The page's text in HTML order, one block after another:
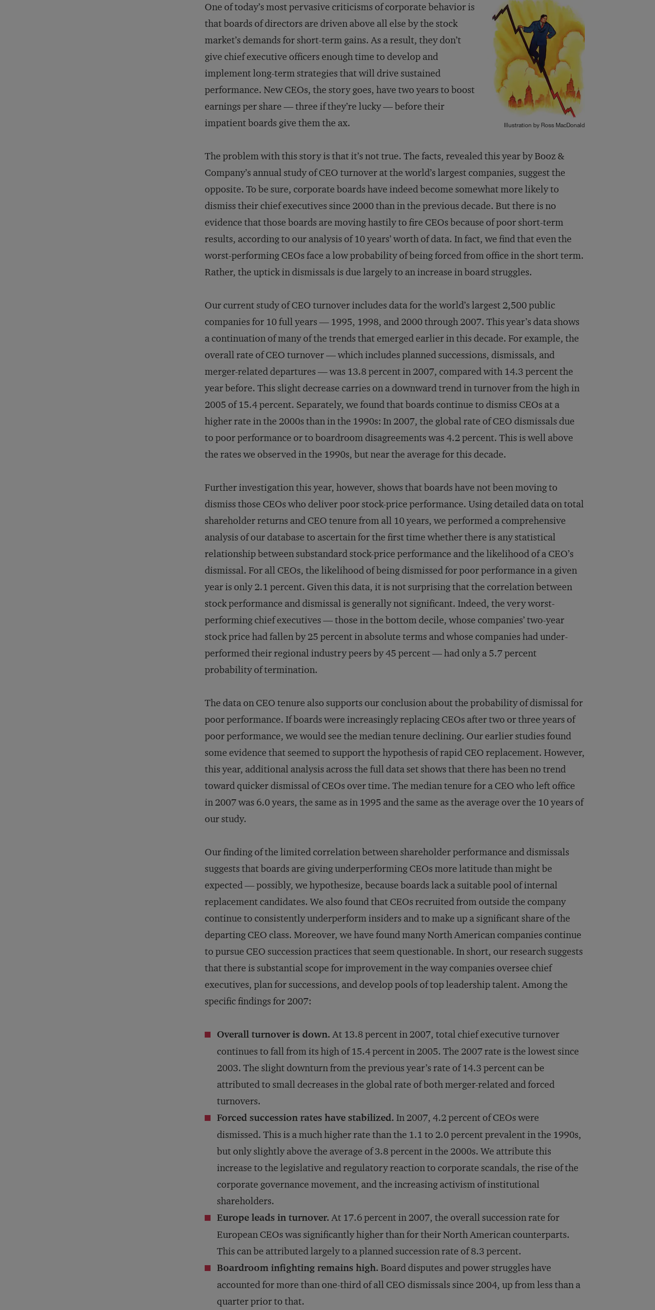
Illustration by Ross MacDonald
One of today’s most pervasive criticisms of corporate behavior is
that boards of directors are driven above all else by the stock
market’s demands for short-term gains. As a result, they don’t
give chief executive officers enough time to develop and
implement long-term strategies that will drive sustained
performance. New CEOs, the story goes, have two years to boost
earnings per share — three if they’re lucky — before their
impatient boards give them the ax.
The problem with this story is that it’s not true. The facts, revealed this year by Booz &
Company’s annual study of CEO turnover at the world’s largest companies, suggest the
opposite. To be sure, corporate boards have indeed become somewhat more likely to
dismiss their chief executives since 2000 than in the previous decade. But there is no
evidence that those boards are moving hastily to fire CEOs because of poor short-term
results, according to our analysis of 10 years’ worth of data. In fact, we find that even the
worst-performing CEOs face a low probability of being forced from office in the short term.
Rather, the uptick in dismissals is due largely to an increase in board struggles.
Our current study of CEO turnover includes data for the world’s largest 2,500 public
companies for 10 full years — 1995, 1998, and 2000 through 2007. This year’s data shows
a continuation of many of the trends that emerged earlier in this decade. For example, the
overall rate of CEO turnover — which includes planned successions, dismissals, and
merger-related departures — was 13.8 percent in 2007, compared with 14.3 percent the
year before. This slight decrease carries on a downward trend in turnover from the high in
2005 of 15.4 percent. Separately, we found that boards continue to dismiss CEOs at a
higher rate in the 2000s than in the 1990s: In 2007, the global rate of CEO dismissals due
to poor performance or to boardroom disagreements was 4.2 percent. This is well above
the rates we observed in the 1990s, but near the average for this decade.
Further investigation this year, however, shows that boards have not been moving to
dismiss those CEOs who deliver poor stock-price performance. Using de­tailed data on total
shareholder returns and CEO tenure from all 10 years, we performed a comprehensive
analysis of our database to ascertain for the first time whether there is any statistical
relationship between substandard stock-price performance and the likelihood of a CEO’s
dismissal. For all CEOs, the likelihood of being dismissed for poor performance in a given
year is only 2.1 percent. Given this data, it is not surprising that the correlation between
stock performance and dismissal is generally not significant. Indeed, the very worst-
performing chief executives — those in the bottom decile, whose companies’ two-year
stock price had fallen by 25 percent in absolute terms and whose companies had under­
performed their regional industry peers by 45 percent — had only a 5.7 percent
probability of termination.
The data on CEO tenure also supports our conclusion about the probability of dismissal for
poor performance. If boards were increasingly replacing CEOs after two or three years of
poor performance, we would see the median tenure declining. Our earlier studies found
some evidence that seemed to support the hypothesis of rapid CEO replacement. However,
this year, additional analysis across the full data set shows that there has been no trend
toward quicker dismissal of CEOs over time. The median tenure for a CEO who left office
in 2007 was 6.0 years, the same as in 1995 and the same as the average over the 10 years of
our study.
Our finding of the limited correlation between shareholder performance and dismissals
suggests that boards are giving underperforming CEOs more latitude than might be
expected — possibly, we hypothesize, because boards lack a suitable pool of internal
replacement candidates. We also found that CEOs recruited from outside the company
continue to consistently underperform insiders and to make up a significant share of the
departing CEO class. Moreover, we have found many North American companies continue
to pursue CEO succession practices that seem questionable. In short, our research suggests
that there is substantial scope for improvement in the way companies oversee chief
executives, plan for successions, and de­velop pools of top leadership talent. Among the
specific findings for 2007:
Overall turnover is down. At 13.8 percent in 2007, total chief executive turnover
continues to fall from its high of 15.4 percent in 2005. The 2007 rate is the lowest since
2003. The slight downturn from the previous year’s rate of 14.3 percent can be
attributed to small decreases in the global rate of both merger-related and forced
turnovers.
Forced succession rates have stabilized. In 2007, 4.2 percent of CEOs were
dismissed. This is a much higher rate than the 1.1 to 2.0 percent prevalent in the 1990s,
but only slightly above the average of 3.8 percent in the 2000s. We attribute this
increase to the legislative and regulatory reaction to corporate scandals, the rise of the
corporate governance movement, and the increasing activism of institutional
shareholders.
Europe leads in turnover. At 17.6 percent in 2007, the overall succession rate for
European CEOs was significantly higher than for their North American counterparts.
This can be attributed largely to a planned succession rate of 8.3 percent.
Boardroom infighting remains high. Board disputes and power struggles have
accounted for more than one-third of all CEO dismissals since 2004, up from less than a
quarter prior to that.